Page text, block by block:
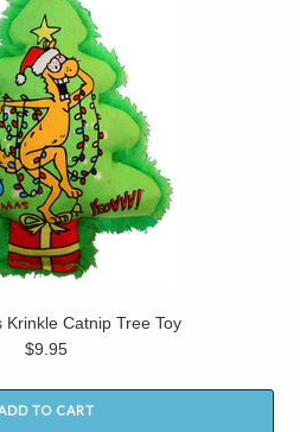
Krinkle Catnip Tree Toy
$9.95
TO CART